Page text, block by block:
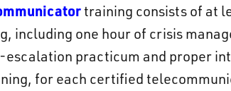
training consists of at
including one hour of crisis
practicum and proper
for each certified